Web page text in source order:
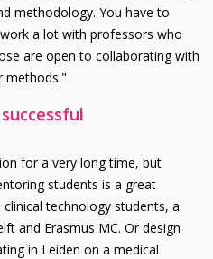
methodology. You have to
a lot with professors who
are open to collaborating with
methods."
for a very long time, but
students is a great
technology students, a
and Erasmus MC. Or design
in Leiden on a medical